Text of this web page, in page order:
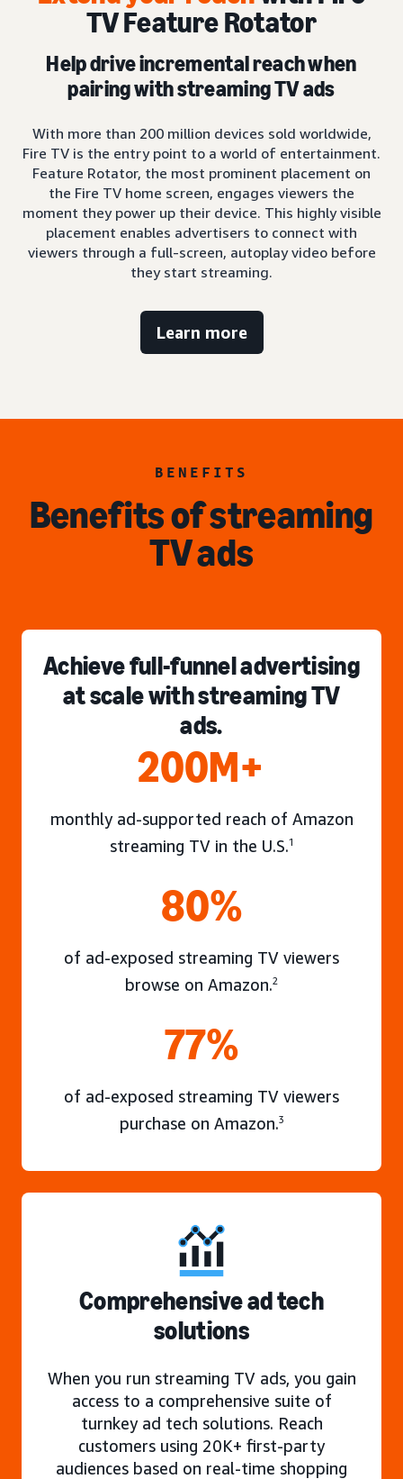
TV Feature Rotator
Help drive incremental reach when
pairing with streaming TV ads
With more than 200 million devices sold worldwide,
Fire TV is the entry point to a world of entertainment.
Feature Rotator, the most prominent placement on
the Fire TV home screen, engages viewers the
moment they power up their device. This highly visible
placement enables advertisers to connect with
viewers through a full-screen, autoplay video before
they start streaming.
Learn more
BENEFITS
Benefits of streaming
TV ads
Achieve full-funnel advertising
at scale with streaming TV
ads.
200M+
monthly ad-supported reach of Amazon
streaming TV in the U.S.1
80%
of ad-exposed streaming TV viewers
browse on Amazon.2
77%
of ad-exposed streaming TV viewers
purchase on Amazon.3
Comprehensive ad tech
solutions
When you run streaming TV ads, you gain
access to a comprehensive suite of
turnkey ad tech solutions. Reach
customers using 20K+ first-party
audiences based on real-time shopping